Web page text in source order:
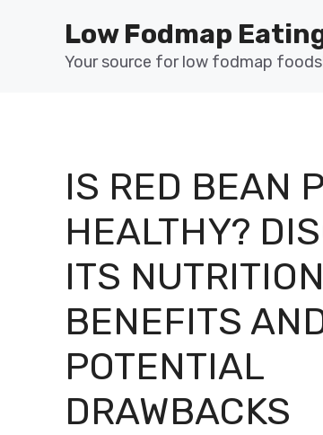
Low Fodmap
Your source for low fodmap
IS RED BEAN
HEALTHY?
ITS
BENEFITS
POTENTIAL
DRAWBACKS